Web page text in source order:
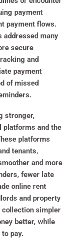
payment
payment flows.
addressed many
secure
and
payment
of missed
stronger,
platforms and the
platforms
tenants,
and more
fewer late
online rent
and property
collection simpler
better, while
pay.